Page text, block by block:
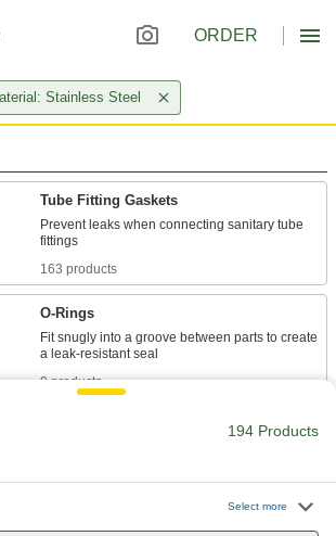
ORDER
Stainless Steel
Tube Fitting Gaskets
Prevent leaks when connecting sanitary tube
163 products
O-Rings
Fit snugly into a groove between parts to create
9 products
Snap onto push-to-connect fittings to identify
194 Products
Select more